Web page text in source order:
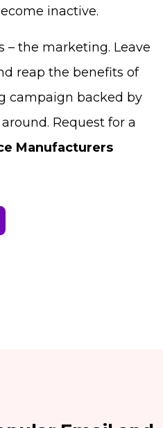
inactive.
– the marketing. Leave
reap the benefits of
campaign backed by
Request for a
Manufacturers